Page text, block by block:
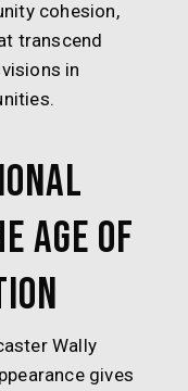
cohesion,
transcend
in
Age of
Wally
gives